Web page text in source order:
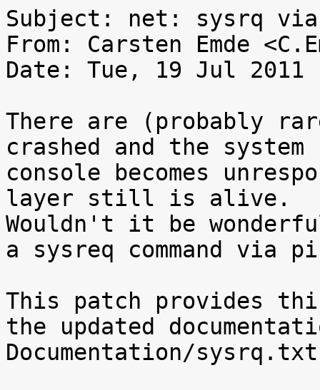
Subject: net: sysrq via
From: Carsten Emde
Date: Tue, 19 Jul 2011
There are (probably
crashed and the system
console becomes
layer still is alive.
Wouldn't it be
a sysreq command via
This patch provides
the updated
Documentation/